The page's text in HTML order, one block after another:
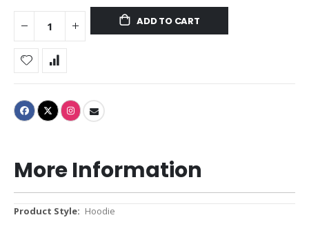
ADD TO CART
More Information
More
Hoodie